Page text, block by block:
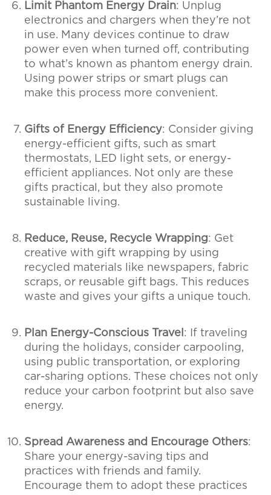
Limit Phantom Energy Drain: Unplug
electronics and chargers when they’re not
in use. Many devices continue to draw
power even when turned off, contributing
to what’s known as phantom energy drain.
Using power strips or smart plugs can
make this process more convenient.
Gifts of Energy Efficiency: Consider giving
energy-efficient gifts, such as smart
thermostats, LED light sets, or energy-
efficient appliances. Not only are these
gifts practical, but they also promote
sustainable living.
Reduce, Reuse, Recycle Wrapping: Get
creative with gift wrapping by using
recycled materials like newspapers, fabric
scraps, or reusable gift bags. This reduces
waste and gives your gifts a unique touch.
Plan Energy-Conscious Travel : If traveling
during the holidays, consider carpooling,
using public transportation, or exploring
car-sharing options. These choices not only
reduce your carbon footprint but also save
energy.
Spread Awareness and Encourage Others:
Share your energy-saving tips and
practices with friends and family.
Encourage them to adopt these practices